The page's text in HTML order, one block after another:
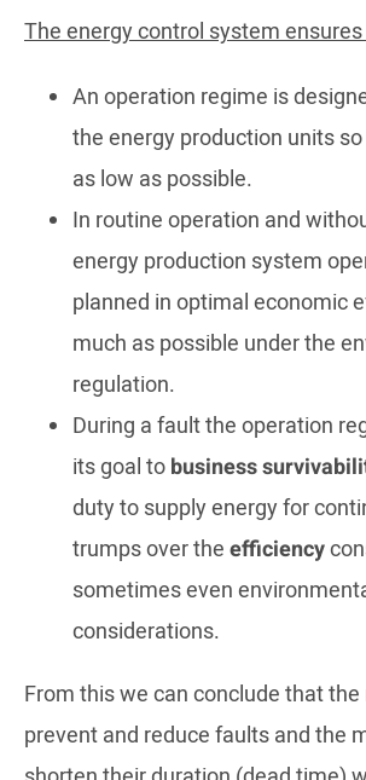
The energy control system
An operation regime is
the energy production units
as low as possible.
In routine operation and
energy production system
planned in optimal economic
much as possible under the
regulation.
During a fault the operation
its goal tobusiness
duty to supply energy for
trumps over theefficiency
sometimes even
considerations.
From this we can conclude that
prevent and reduce faults and the